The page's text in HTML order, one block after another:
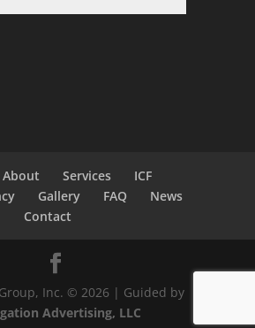
About Services
ICF
Gallery FAQ
News
Contact
Inc. © 2026 | Guided by
Advertising, LLC